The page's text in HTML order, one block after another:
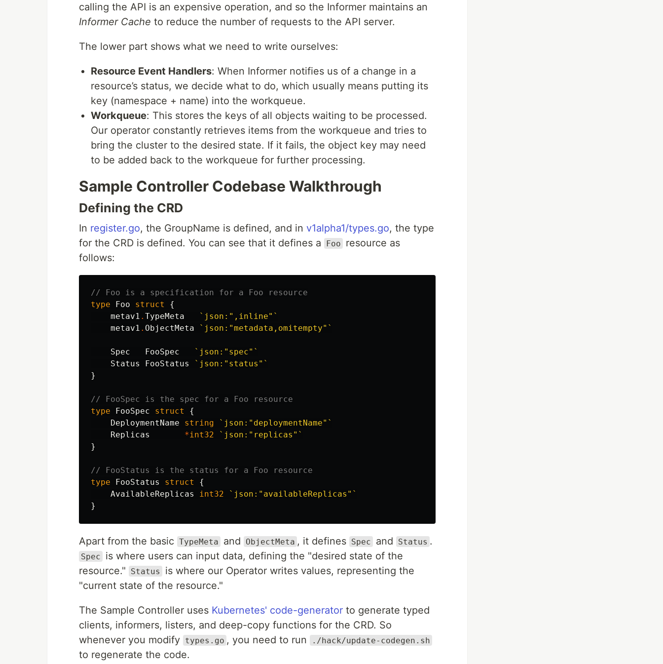
calling the API is an expensive operation, and so the Informer maintains an
Informer Cache to reduce the number of requests to the API server.
The lower part shows what we need to write ourselves:
Resource Event Handlers: When Informer notifies us of a change in a
resource’s status, we decide what to do, which usually means putting its
key (namespace + name) into the workqueue.
Workqueue: This stores the keys of all objects waiting to be processed.
Our operator constantly retrieves items from the workqueue and tries to
bring the cluster to the desired state. If it fails, the object key may need
to be added back to the workqueue for further processing.
Sample Controller Codebase Walkthrough
Defining the CRD
In register.go, the GroupName is defined, and in v1alpha1/types.go, the type
for the CRD is defined. You can see that it defines a
Foo
resource as
follows:
// Foo is a specification for a Foo resource
type
Foo struct
{
metav1 . TypeMeta
`json:",inline"`
metav1 . ObjectMeta `json:"metadata,omitempty"`
Spec FooSpec
`json:"spec"`
Status
FooStatus
`json:"status"`
}
// FooSpec is the spec for a Foo resource
type
FooSpec struct
{
DeploymentName
string
`json:"deploymentName"`
Replicas
*int32
`json:"replicas"`
}
// FooStatus is the status for a Foo resource
type
FooStatus struct
{
AvailableReplicas
int32
`json:"availableReplicas"`
}
Apart from the basic TypeMeta and ObjectMeta , it defines Spec and Status .
Spec
is where users can input data, defining the "desired state of the
resource."
Status
is where our Operator writes values, representing the
"current state of the resource."
The Sample Controller uses Kubernetes' code-generator to generate typed
clients, informers, listers, and deep-copy functions for the CRD. So
whenever you modify types.go , you need to run ./hack/update-codegen.sh
to regenerate the code.